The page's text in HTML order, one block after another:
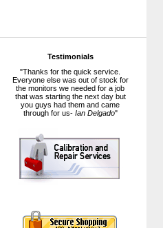
Testimonials
"Thanks for the quick service.
Everyone else was out of stock for
the monitors we needed for a job
that was starting the next day but
you guys had them and came
through for us- Ian Delgado"